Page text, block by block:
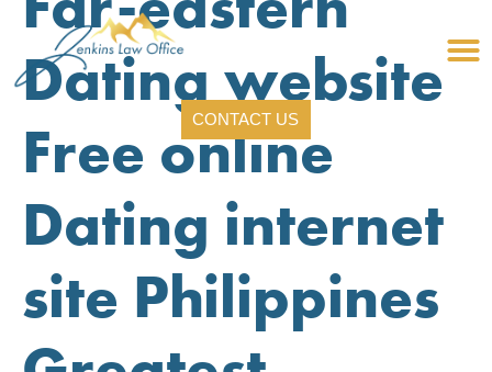
CONTACT US
Dating website
Free online
Dating internet
site Philippines